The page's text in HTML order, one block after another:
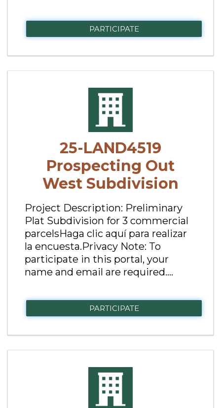
PARTICIPATE
25-LAND4519
Prospecting Out
West Subdivision
Project Description: Preliminary
Plat Subdivision for 3 commercial
parcelsHaga clic aquí para realizar
la encuesta.Privacy Note: To
participate in this portal, your
name and email are required....
PARTICIPATE